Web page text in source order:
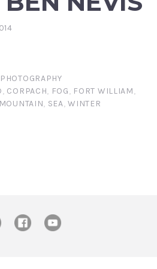
PHOTOGRAPHY
, CORPACH, FOG, FORT WILLIAM,
MOUNTAIN, SEA,WINTER